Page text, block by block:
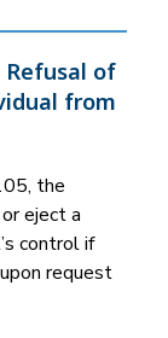
of
from
the
eject a
control if
request